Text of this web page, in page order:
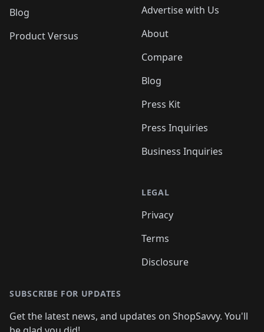
Blog
Product Versus
Advertise with Us
About
Compare
Blog
Press Kit
Press Inquiries
Business Inquiries
LEGAL
Privacy
Terms
Disclosure
SUBSCRIBE FOR UPDATES
Get the latest news, and updates on ShopSavvy. You'll